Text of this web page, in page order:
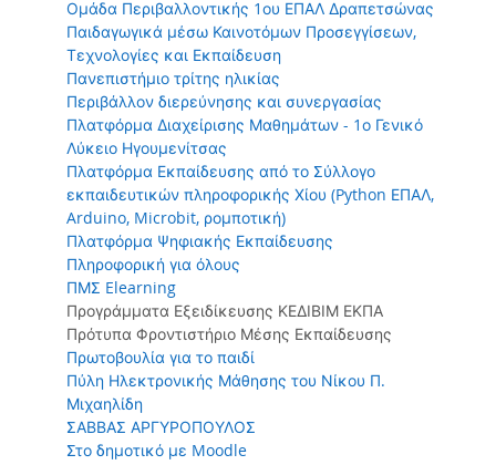
Ομάδα Περιβαλλοντικής 1ου ΕΠΑΛ Δραπετσώνας
Παιδαγωγικά μέσω Καινοτόμων Προσεγγίσεων,
Τεχνολογίες και Εκπαίδευση
Πανεπιστήμιο τρίτης ηλικίας
Περιβάλλον διερεύνησης και συνεργασίας
Πλατφόρμα Διαχείρισης Μαθημάτων - 1ο Γενικό
Λύκειο Ηγουμενίτσας
Πλατφόρμα Εκπαίδευσης από το Σύλλογο
εκπαιδευτικών πληροφορικής Χίου (Python ΕΠΑΛ,
Arduino, Microbit, ρομποτική)
Πλατφόρμα Ψηφιακής Εκπαίδευσης
Πληροφορική για όλους
ΠΜΣ Elearning
Προγράμματα Εξειδίκευσης ΚΕΔΙΒΙΜ ΕΚΠΑ
Πρότυπα Φροντιστήριο Μέσης Εκπαίδευσης
Πρωτοβουλία για το παιδί
Πύλη Ηλεκτρονικής Μάθησης του Νίκου Π.
Μιχαηλίδη
ΣΑΒΒΑΣ ΑΡΓΥΡΟΠΟΥΛΟΣ
Στο δημοτικό με Moodle